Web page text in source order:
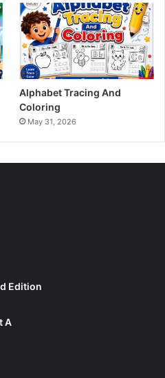
Alphabet Tracing And
Coloring
May 31, 2026
Edition
A